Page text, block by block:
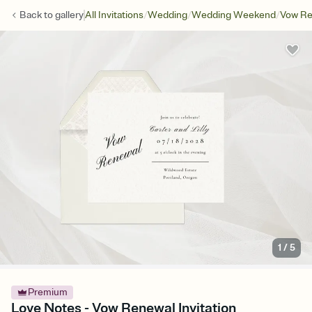
Back togalleryAll Invitations/Wedding/Wedding Weekend/Vow
1 /5
Premium
Love Notes - Vow Renewal Invitation